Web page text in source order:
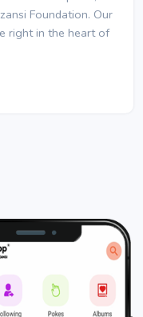
Foundation. Our
right in the heart of